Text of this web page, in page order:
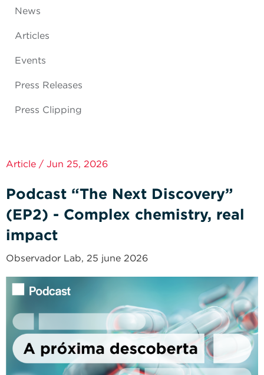
News
Articles
Events
Press Releases
Press Clipping
Article / Jun 25, 2026
Podcast “The Next Discovery”
(EP2) - Complex chemistry, real
impact
Observador Lab, 25 june 2026